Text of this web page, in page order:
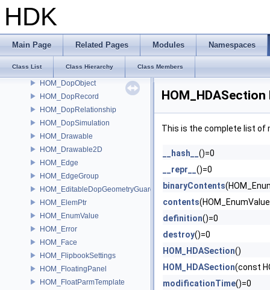
HDK
Main Page Related Pages Modules Namespaces
Class List Class Hierarchy Class Members
HOM_DetachedAttrib
HOM_dop
HOM_DopData
HOM_DopNode
HOM_DopObject
HOM_DopRecord
HOM_DopRelationship
HOM_DopSimulation
HOM_Drawable
HOM_Drawable2D
HOM_Edge
HOM_EdgeGroup
HOM_EditableDopGeometryGuard
HOM_ElemPtr
HOM_EnumValue
HOM_Error
HOM_Face
HOM_FlipbookSettings
HOM_FloatingPanel
HOM_FloatParmTemplate
This is the complete list of
__hash__ ()=0
__repr__ ()=0
binaryContents
contents
definition()=0
destroy()=0
HOM_HDASection()
HOM_HDASection(const
modificationTime()=0